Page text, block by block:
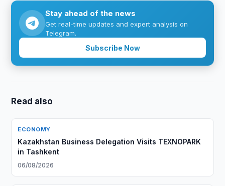
Stay ahead of the news
Get real-time updates and expert analysis on
Telegram.
Subscribe Now
Read also
ECONOMY
Kazakhstan Business Delegation Visits TEXNOPARK
in Tashkent
06/08/2026